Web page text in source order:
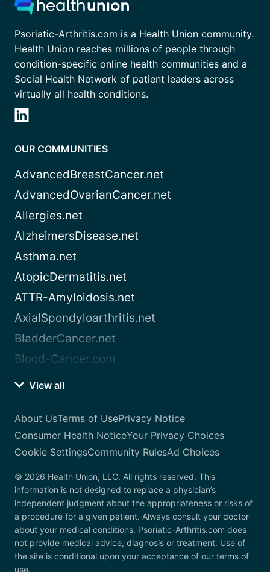
Psoriatic-Arthritis.com is a Health Union community.
Health Union reaches millions of people through
condition-specific online health communities and a
Social Health Network of patient leaders across
virtually all health conditions.
OUR COMMUNITIES
AdvancedBreastCancer.net
AdvancedOvarianCancer.net
Allergies.net
AlzheimersDisease.net
Asthma.net
AtopicDermatitis.net
ATTR-Amyloidosis.net
AxialSpondyloarthritis.net
BladderCancer.net
Blood-Cancer.com
View all
About UsTerms of UsePrivacy Notice
Consumer Health NoticeYour Privacy Choices
Cookie SettingsCommunity RulesAd Choices
© 2026 Health Union, LLC. All rights reserved. This
information is not designed to replace a physician’s
independent judgment about the appropriateness or risks of
a procedure for a given patient. Always consult your doctor
about your medical conditions. Psoriatic-Arthritis.com does
not provide medical advice, diagnosis or treatment. Use of
the site is conditional upon your acceptance of our terms of
use.